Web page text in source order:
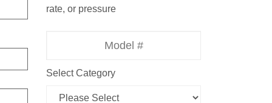
rate, or pressure
Select Category